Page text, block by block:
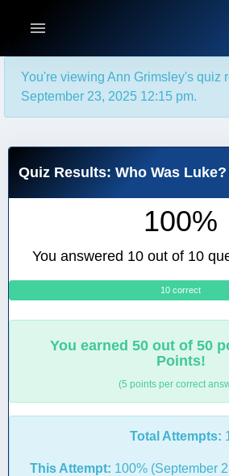
You're viewing Ann Grimsley's quiz
September 23, 2025 12:15 pm.
Quiz Results: Who Was Luke?
100%
You answered 10 out of 10
10 correct
You earned 50 out of 50
Points!
(5 points per correct
Total Attempts:
This Attempt: 100% (September